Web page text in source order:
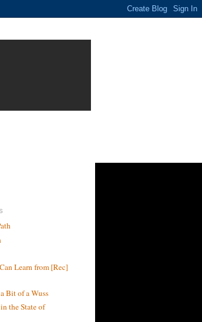
Learn from [Rec]
Bit of a Wuss
the State of